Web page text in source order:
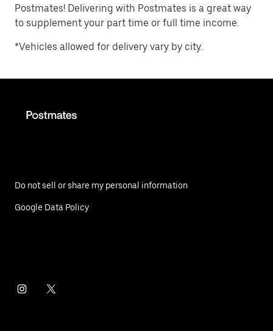
Postmates! Delivering with Postmates is a great way
to supplement your part time or full time income.
*Vehicles allowed for delivery vary by city.
Do not sell or share my personal information
Google Data Policy